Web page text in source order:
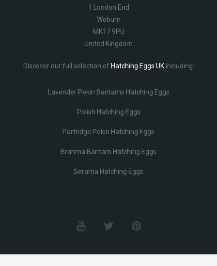
1 London End
Woburn
MK17 9PU
United Kingdom
Discover our full selection of Hatching Eggs UKincluding:
Lavender Pekin Bantams Hatching Eggs
Polish Hatching Eggs
Partridge Pekin Hatching Eggs
Brahma Bantam Hatching Eggs
Serama Hatching Eggs